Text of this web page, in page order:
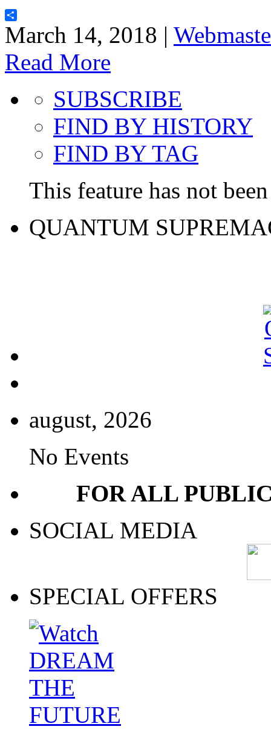
Share
March 14, 2018 |
Read More
SUBSCRIBE
FIND BY HISTORY
FIND BY TAG
This feature has not
QUANTUM
august, 2026
No Events
FOR ALL
SOCIAL MEDIA
SPECIAL OFFERS